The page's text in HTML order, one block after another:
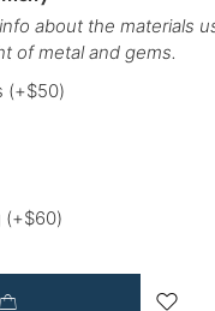
about the materials
of metal and gems.
(+$50)
(+$60)